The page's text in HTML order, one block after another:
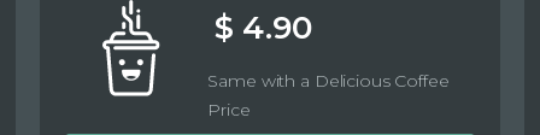
$ 4.90
Same with a Delicious Coffee
Price